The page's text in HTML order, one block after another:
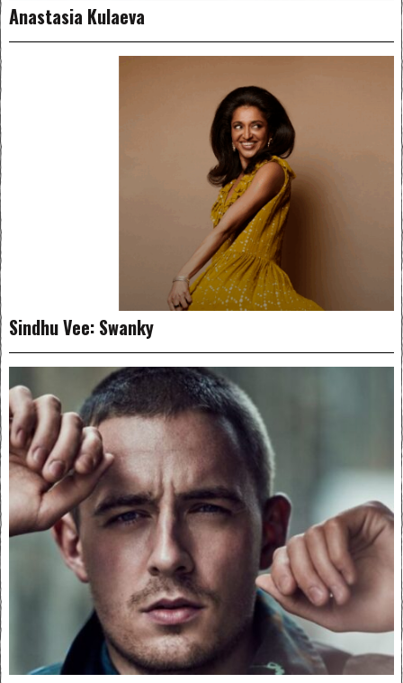
Anastasia Kulaeva
Sindhu Vee: Swanky